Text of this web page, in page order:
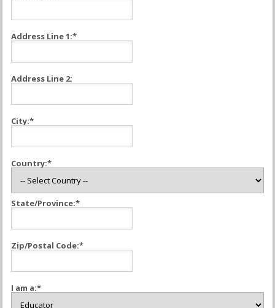
Address Line 1:*
Address Line 2:
City:*
Country:*
State/Province:*
Zip/Postal Code:*
I am a:*